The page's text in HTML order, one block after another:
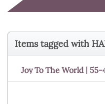
Items tagged with
Joy To The World | 55-